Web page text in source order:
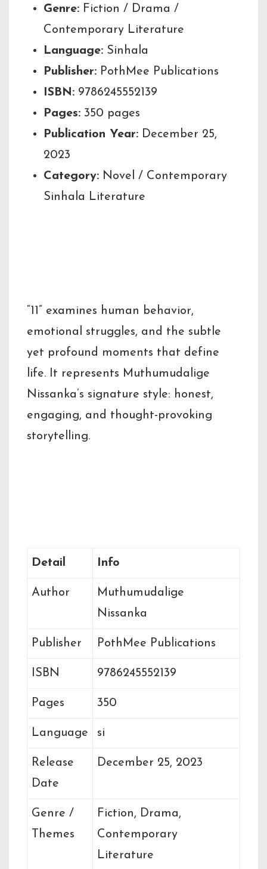
Genre: Fiction / Drama /
Contemporary Literature
Language: Sinhala
Publisher: PothMee Publications
ISBN: 9786245552139
Pages: 350 pages
Publication Year: December 25,
2023
Category: Novel / Contemporary
Sinhala Literature
“11” examines human behavior,
emotional struggles, and the subtle
yet profound moments that define
life. It represents Muthumudalige
Nissanka’s signature style: honest,
engaging, and thought-provoking
storytelling.
Detail Info
Author
Muthumudalige
Nissanka
Publisher PothMee Publications
ISBN 9786245552139
Pages 350
Language si
Release
Date
December 25, 2023
Genre /
Themes
Fiction, Drama,
Contemporary
Literature